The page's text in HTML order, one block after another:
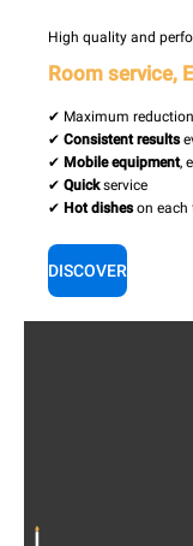
High quality and
Room service,
✔ Maximum
✔ Consistent results
✔ Mobile equipment,
✔ Quickservice
✔ Hot disheson each
DISCOVER